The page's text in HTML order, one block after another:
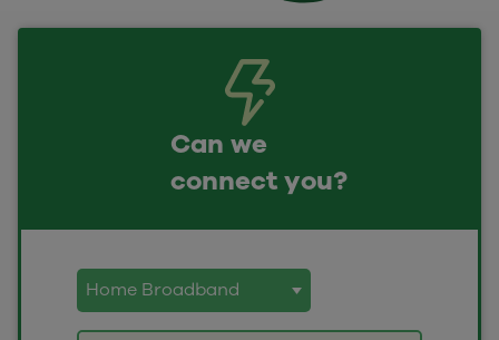
Can we
connect you?